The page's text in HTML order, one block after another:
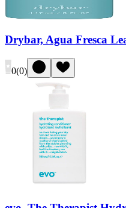
Drybar, Agua Fresca
0(0)